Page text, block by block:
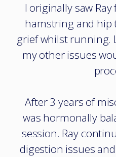
I originally saw
hamstring and hip
grief whilst running.
my other issues
After 3 years of
was hormonally
session. Ray
digestion issues